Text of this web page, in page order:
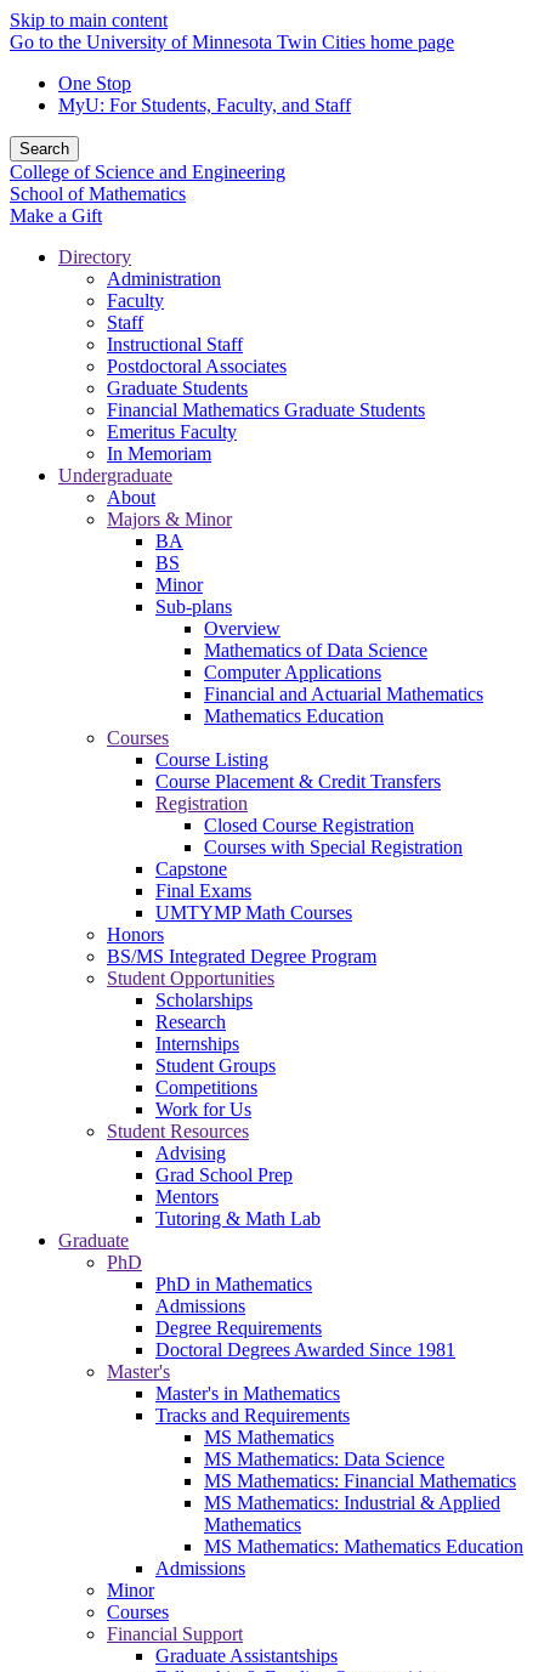
Skip to main content
Go to the University of Minnesota Twin Cities home page
One Stop
MyU: For Students, Faculty, and Staff
Search
College of Science and Engineering
School of Mathematics
Make a Gift
Directory
Administration
Faculty
Staff
Instructional Staff
Postdoctoral Associates
Graduate Students
Financial Mathematics Graduate Students
Emeritus Faculty
In Memoriam
Undergraduate
About
Majors & Minor
BA
BS
Minor
Sub-plans
Overview
Mathematics of Data Science
Computer Applications
Financial and Actuarial Mathematics
Mathematics Education
Courses
Course Listing
Course Placement & Credit Transfers
Registration
Closed Course Registration
Courses with Special Registration
Capstone
Final Exams
UMTYMP Math Courses
Honors
BS/MS Integrated Degree Program
Student Opportunities
Scholarships
Research
Internships
Student Groups
Competitions
Work for Us
Student Resources
Advising
Grad School Prep
Mentors
Tutoring & Math Lab
Graduate
PhD
PhD in Mathematics
Admissions
Degree Requirements
Doctoral Degrees Awarded Since 1981
Master's
Master's in Mathematics
Tracks and Requirements
MS Mathematics
MS Mathematics: Data Science
MS Mathematics: Financial Mathematics
MS Mathematics: Industrial & Applied
Mathematics
MS Mathematics: Mathematics Education
Admissions
Minor
Courses
Financial Support
Graduate Assistantships